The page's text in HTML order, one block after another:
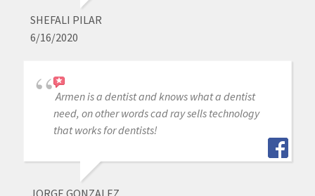
SHEFALI PILAR
6/16/2020
Armen is a dentist and knows what a dentist
need, on other words cad ray sells technology
that works for dentists!